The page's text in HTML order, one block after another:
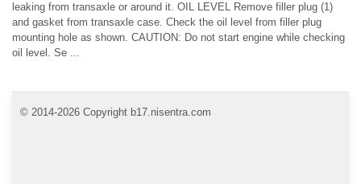
leaking from transaxle or around it. OIL LEVEL Remove filler plug (1)
and gasket from transaxle case. Check the oil level from filler plug
mounting hole as shown. CAUTION: Do not start engine while checking
oil level. Se ...
© 2014-2026 Copyright b17.nisentra.com